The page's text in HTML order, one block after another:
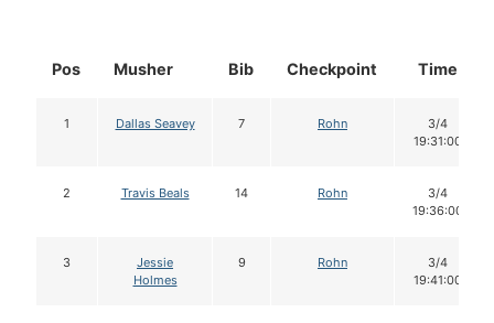
Pos Musher Bib Checkpoint Time
1 Dallas Seavey 7 Rohn
3/4
19:31:00
2 Travis Beals 14 Rohn
3/4
19:36:00
3
Jessie
Holmes
9 Rohn
3/4
19:41:00